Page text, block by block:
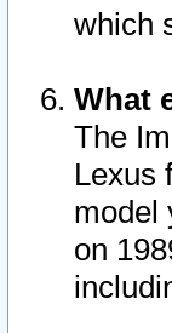
which
What
The
Lexus
model
on